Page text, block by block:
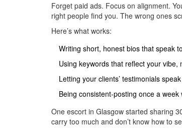
Forget paid ads. Focus on alignment.
right people find you. The wrong ones
Here’s what works:
Writing short, honest bios that speak
Using keywords that reflect your vibe,
Letting your clients’ testimonials
Being consistent-posting once a
One escort in Glasgow started sharing
carry too much and don’t know how to